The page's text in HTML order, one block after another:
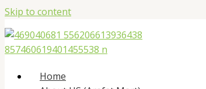
Skip to content
Home